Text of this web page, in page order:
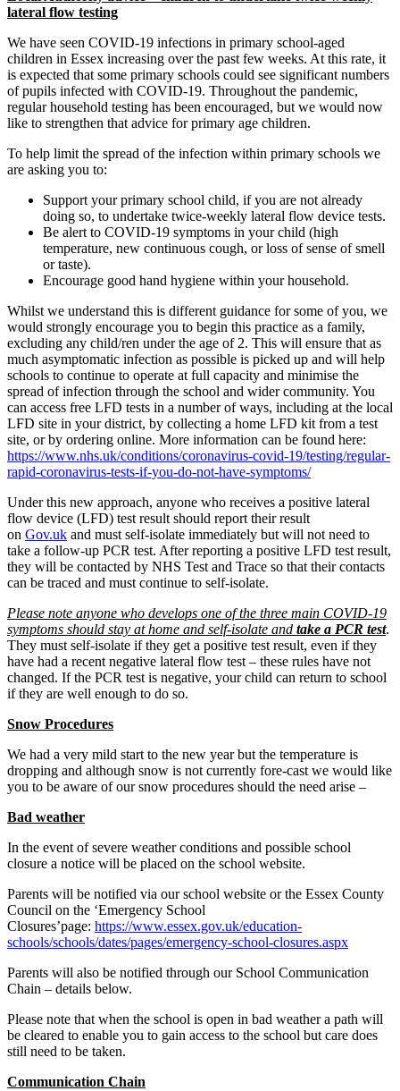
lateral flow testing
We have seen COVID-19 infections in primary school-aged
children in Essex increasing over the past few weeks. At this rate, it
is expected that some primary schools could see significant numbers
of pupils infected with COVID-19. Throughout the pandemic,
regular household testing has been encouraged, but we would now
like to strengthen that advice for primary age children.
To help limit the spread of the infection within primary schools we
are asking you to:
Support your primary school child, if you are not already
doing so, to undertake twice-weekly lateral flow device tests.
Be alert to COVID-19 symptoms in your child (high
temperature, new continuous cough, or loss of sense of smell
or taste).
Encourage good hand hygiene within your household.
Whilst we understand this is different guidance for some of you, we
would strongly encourage you to begin this practice as a family,
excluding any child/ren under the age of 2. This will ensure that as
much asymptomatic infection as possible is picked up and will help
schools to continue to operate at full capacity and minimise the
spread of infection through the school and wider community. You
can access free LFD tests in a number of ways, including at the local
LFD site in your district, by collecting a home LFD kit from a test
site, or by ordering online. More information can be found here:
https://www.nhs.uk/conditions/coronavirus-covid-19/testing/regular-
rapid-coronavirus-tests-if-you-do-not-have-symptoms/
Under this new approach, anyone who receives a positive lateral
flow device (LFD) test result should report their result
on Gov.uk and must self-isolate immediately but will not need to
take a follow-up PCR test. After reporting a positive LFD test result,
they will be contacted by NHS Test and Trace so that their contacts
can be traced and must continue to self-isolate.
Please note anyone who develops one of the three main COVID-19
symptoms should stay at home and self-isolate and take a PCR test.
They must self-isolate if they get a positive test result, even if they
have had a recent negative lateral flow test – these rules have not
changed. If the PCR test is negative, your child can return to school
if they are well enough to do so.
Snow Procedures
We had a very mild start to the new year but the temperature is
dropping and although snow is not currently fore-cast we would like
you to be aware of our snow procedures should the need arise –
Bad weather
In the event of severe weather conditions and possible school
closure a notice will be placed on the school website.
Parents will be notified via our school website or the Essex County
Council on the ‘Emergency School
Closures’page: https://www.essex.gov.uk/education-
schools/schools/dates/pages/emergency-school-closures.aspx
Parents will also be notified through our School Communication
Chain – details below.
Please note that when the school is open in bad weather a path will
be cleared to enable you to gain access to the school but care does
still need to be taken.
Communication Chain